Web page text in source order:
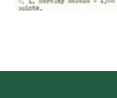
International